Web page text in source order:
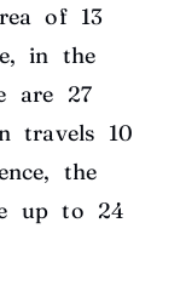
of 13
in the
are 27
travels 10
the
up to 24